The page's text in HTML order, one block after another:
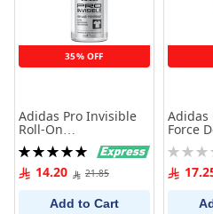
35% OFF
Adidas Pro Invisible
Roll-On
Antiperspirant 50 ml
Rating:
100%14.20 21.85
Add to Cart
Adidas
Force
Rating:
0%